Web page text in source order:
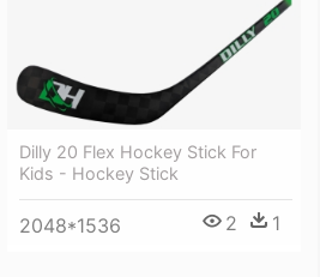
Dilly 20 Flex Hockey Stick For
Kids - Hockey Stick
2048*1536 2 1